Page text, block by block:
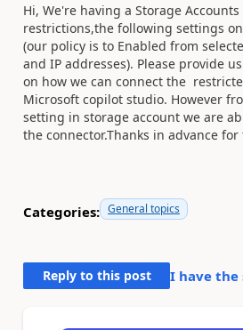
Hi, We're having a Storage
restrictions,the following settings
(our policy is to Enabled from
and IP addresses). Please provide
on how we can connect the
Microsoft copilot studio. However
setting in storage account we are
the connector.Thanks in advance
Categories: General topics
Reply to this post I have the